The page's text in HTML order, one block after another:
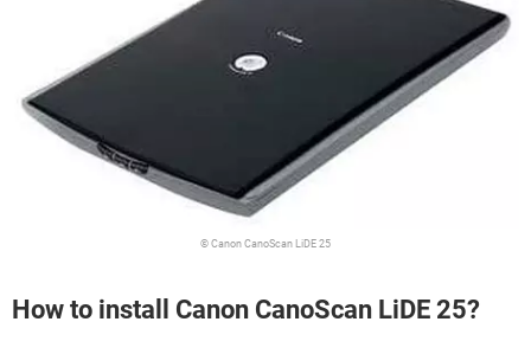
© Canon CanoScan LiDE 25
How to install Canon CanoScan LiDE 25?